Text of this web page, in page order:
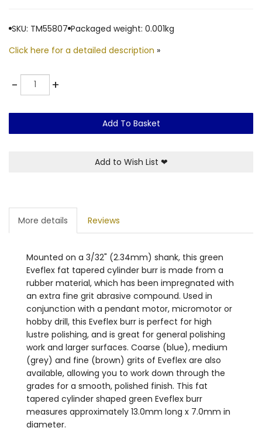
SKU: TM55807 Packaged weight: 0.001kg
Click here for a detailed description »
-Quantity +
Add To Basket
Add to Wish List ❤
More details Reviews
Mounted on a 3/32" (2.34mm) shank, this green
Eveflex fat tapered cylinder burr is made from a
rubber material, which has been impregnated with
an extra fine grit abrasive compound. Used in
conjunction with a pendant motor, micromotor or
hobby drill, this Eveflex burr is perfect for high
lustre polishing, and is great for general polishing
work and larger surfaces. Coarse (blue), medium
(grey) and fine (brown) grits of Eveflex are also
available, allowing you to work down through the
grades for a smooth, polished finish. This fat
tapered cylinder shaped green Eveflex burr
measures approximately 13.0mm long x 7.0mm in
diameter.